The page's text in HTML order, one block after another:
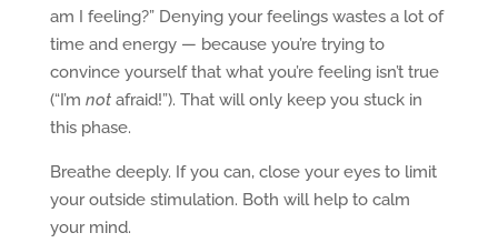
am I feeling?” Denying your feelings wastes a lot of
time and energy — because you’re trying to
convince yourself that what you’re feeling isn’t true
(“I’m not afraid!”). That will only keep you stuck in
this phase.
Breathe deeply. If you can, close your eyes to limit
your outside stimulation. Both will help to calm
your mind.